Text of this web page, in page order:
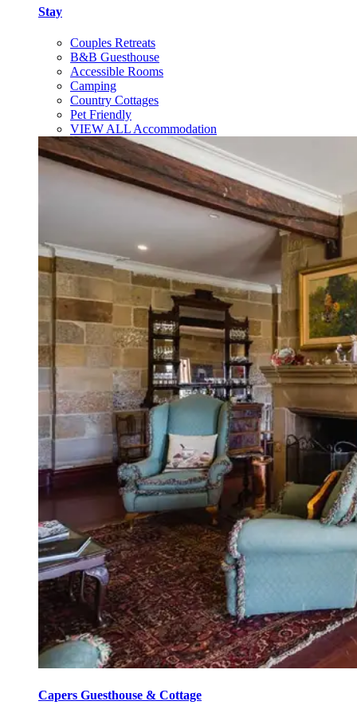
Stay
Couples Retreats
B&B Guesthouse
Accessible Rooms
Camping
Country Cottages
Pet Friendly
VIEW ALL Accommodation
Capers Guesthouse & Cottage